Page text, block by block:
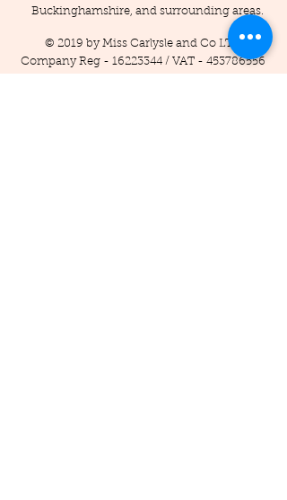
Buckinghamshire, and surrounding areas.
© 2019 by Miss Carlysle and Co LTD
Company Reg - 16223344/ VAT - 453786556